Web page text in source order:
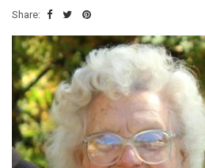
Share: